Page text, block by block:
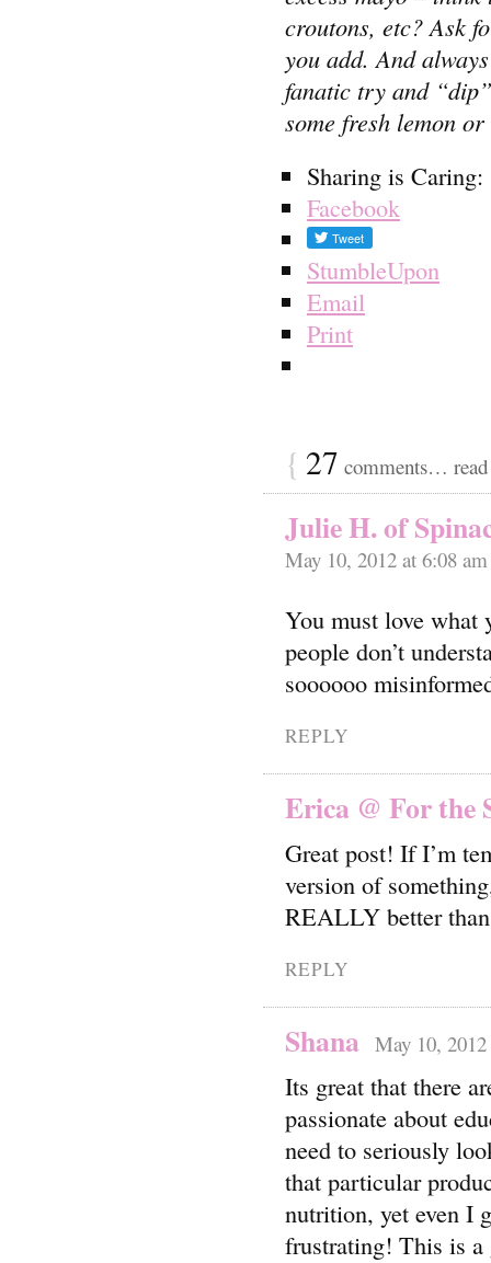
croutons, etc? Ask
you add. And
fanatic try and
some fresh lemon
Sharing is Caring:
Facebook
StumbleUpon
Email
Print
{ 27 comments…
Julie H. of
May 10, 2012 at 6:08 am
You must love what
people don’t
soooooo
REPLY
Erica @ For the
Great post! If I’m
version of
REALLY better
REPLY
Shana May 10,
Its great that there
passionate about
need to seriously
that particular
nutrition, yet even I
frustrating! This is a